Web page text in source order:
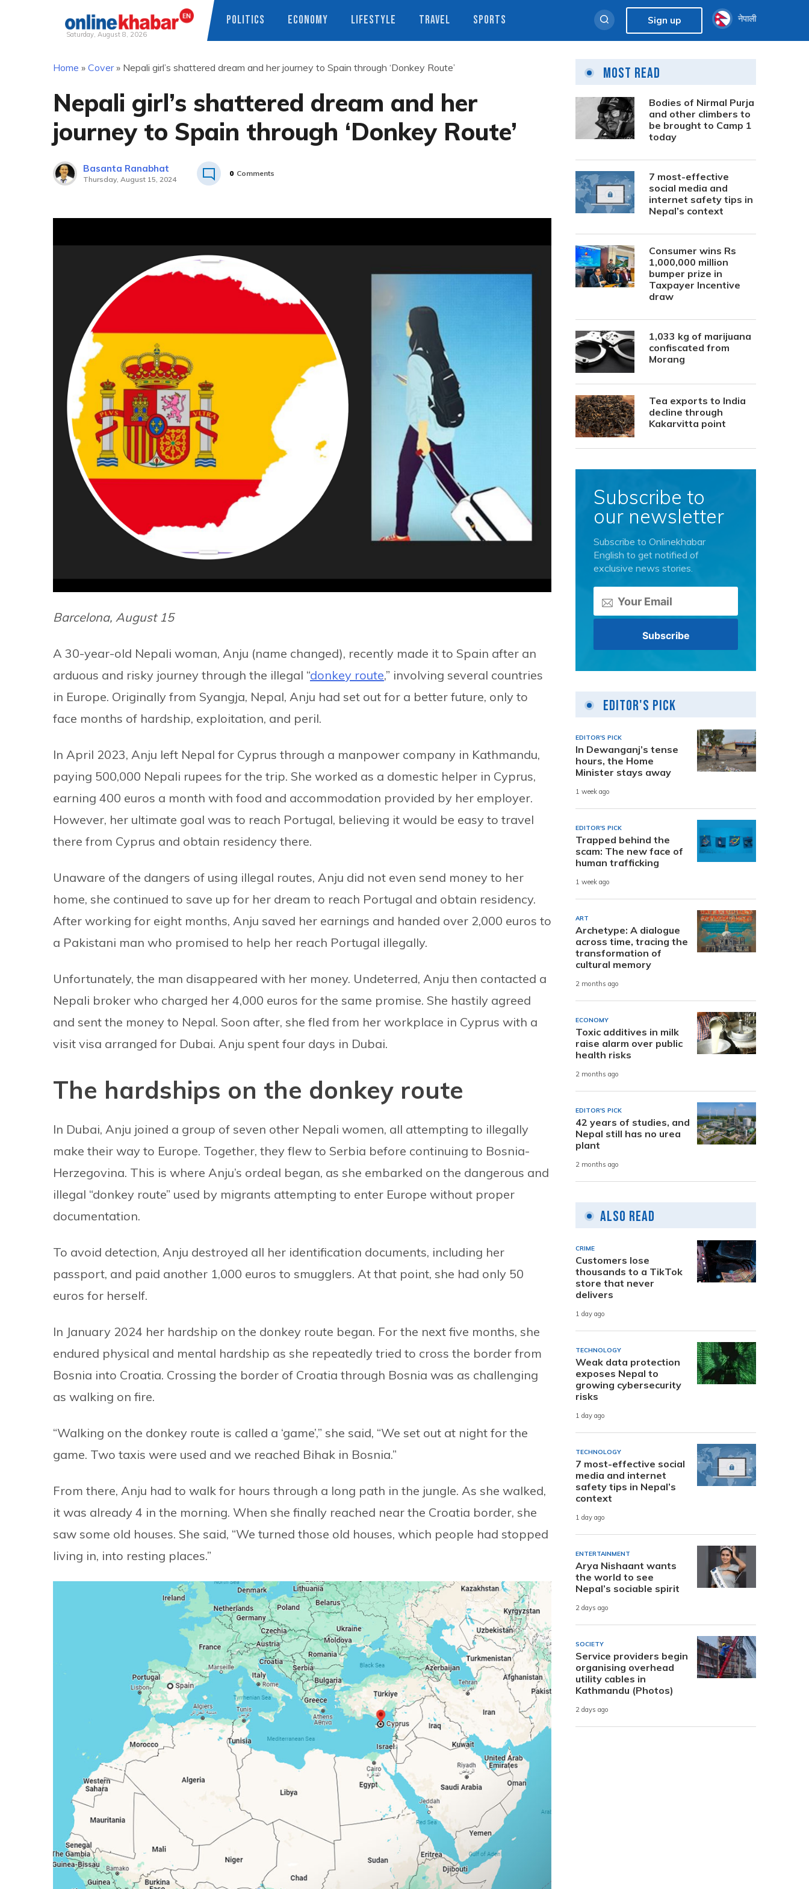
Saturday, August 8, 2026
POLITICS ECONOMY LIFESTYLE TRAVEL SPORTS Sign up नेपाली
Home » Cover» Nepali girl’s shattered dream and her journey to Spain through ‘Donkey Route’
Nepali girl’s shattered dream and her
journey to Spain through ‘Donkey Route’
Basanta Ranabhat
Thursday, August 15, 2024
0 Comments
Barcelona, August 15
A 30-year-old Nepali woman, Anju (name changed), recently made it to Spain after an
arduous and risky journey through the illegal “donkey route,” involving several countries
in Europe. Originally from Syangja, Nepal, Anju had set out for a better future, only to
face months of hardship, exploitation, and peril.
In April 2023, Anju left Nepal for Cyprus through a manpower company in Kathmandu,
paying 500,000 Nepali rupees for the trip. She worked as a domestic helper in Cyprus,
earning 400 euros a month with food and accommodation provided by her employer.
However, her ultimate goal was to reach Portugal, believing it would be easy to travel
there from Cyprus and obtain residency there.
Unaware of the dangers of using illegal routes, Anju did not even send money to her
home, she continued to save up for her dream to reach Portugal and obtain residency.
After working for eight months, Anju saved her earnings and handed over 2,000 euros to
a Pakistani man who promised to help her reach Portugal illegally.
Unfortunately, the man disappeared with her money. Undeterred, Anju then contacted a
Nepali broker who charged her 4,000 euros for the same promise. She hastily agreed
and sent the money to Nepal. Soon after, she fled from her workplace in Cyprus with a
visit visa arranged for Dubai. Anju spent four days in Dubai.
The hardships on the donkey route
In Dubai, Anju joined a group of seven other Nepali women, all attempting to illegally
make their way to Europe. Together, they flew to Serbia before continuing to Bosnia-
Herzegovina. This is where Anju’s ordeal began, as she embarked on the dangerous and
illegal “donkey route” used by migrants attempting to enter Europe without proper
documentation.
To avoid detection, Anju destroyed all her identification documents, including her
passport, and paid another 1,000 euros to smugglers. At that point, she had only 50
euros for herself.
In January 2024 her hardship on the donkey route began. For the next five months, she
endured physical and mental hardship as she repeatedly tried to cross the border from
Bosnia into Croatia. Crossing the border of Croatia through Bosnia was as challenging
as walking on fire.
“Walking on the donkey route is called a ‘game’,” she said, “We set out at night for the
game. Two taxis were used and we reached Bihak in Bosnia.”
From there, Anju had to walk for hours through a long path in the jungle. As she walked,
it was already 4 in the morning. When she finally reached near the Croatia border, she
saw some old houses. She said, “We turned those old houses, which people had stopped
living in, into resting places.”
Most Read
Bodies of Nirmal Purja
and other climbers to
be brought to Camp 1
today
7 most-effective
social media and
internet safety tips in
Nepal’s context
Consumer wins Rs
1,000,000 million
bumper prize in
Taxpayer Incentive
draw
1,033 kg of marijuana
confiscated from
Morang
Tea exports to India
decline through
Kakarvitta point
Subscribe to
our newsletter
Subscribe to Onlinekhabar
English to get notified of
exclusive news stories.
Editor's Pick
EDITOR'S PICK
In Dewanganj’s tense
hours, the Home
Minister stays away
1 week ago
EDITOR'S PICK
Trapped behind the
scam: The new face of
human trafficking
1 week ago
ART
Archetype: A dialogue
across time, tracing the
transformation of
cultural memory
2 months ago
ECONOMY
Toxic additives in milk
raise alarm over public
health risks
2 months ago
EDITOR'S PICK
42 years of studies, and
Nepal still has no urea
plant
2 months ago
Also Read
CRIME
Customers lose
thousands to a TikTok
store that never
delivers
1 day ago
TECHNOLOGY
Weak data protection
exposes Nepal to
growing cybersecurity
risks
1 day ago
TECHNOLOGY
7 most-effective social
media and internet
safety tips in Nepal’s
context
1 day ago
ENTERTAINMENT
Arya Nishaant wants
the world to see
Nepal’s sociable spirit
2 days ago
SOCIETY
Service providers begin
organising overhead
utility cables in
Kathmandu (Photos)
2 days ago